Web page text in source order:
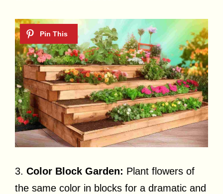
3. Color Block Garden: Plant flowers of
the same color in blocks for a dramatic and